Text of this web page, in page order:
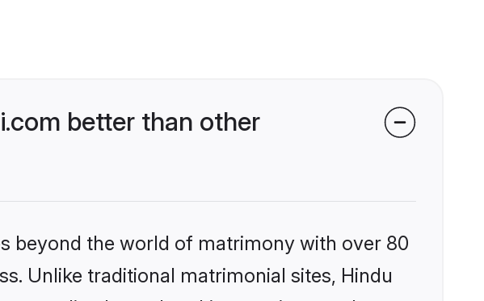
better than other
beyond the world of matrimony with over 80
Unlike traditional matrimonial sites, Hindu